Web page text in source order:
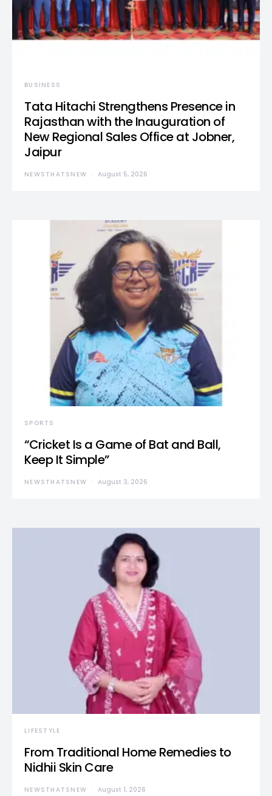
BUSINESS
Tata Hitachi Strengthens Presence in
Rajasthan with the Inauguration of
New Regional Sales Office at Jobner,
Jaipur
NEWSTHATSNEW August 5, 2026
SPORTS
“Cricket Is a Game of Bat and Ball,
Keep It Simple”
NEWSTHATSNEW August 3, 2026
LIFESTYLE
From Traditional Home Remedies to
Nidhii Skin Care
NEWSTHATSNEW August 1, 2026